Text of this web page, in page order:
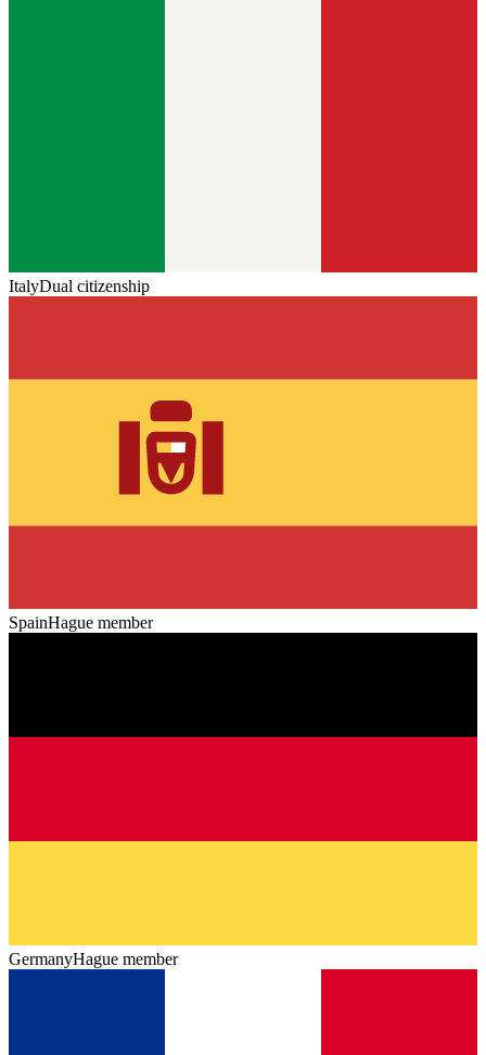
ItalyDual citizenship
SpainHague member
GermanyHague member